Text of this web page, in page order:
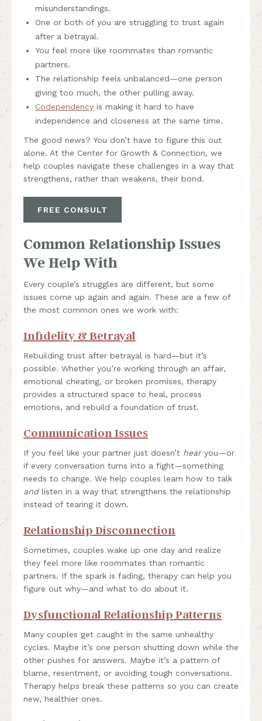
misunderstandings.
One or both of you are struggling to trust again
after a betrayal.
You feel more like roommates than romantic
partners.
The relationship feels unbalanced—one person
giving too much, the other pulling away.
Codependency is making it hard to have
independence and closeness at the same time.
The good news? You don’t have to figure this out
alone. At the Center for Growth & Connection, we
help couples navigate these challenges in a way that
strengthens, rather than weakens, their bond.
FREE CONSULT
Common Relationship Issues
We Help With
Every couple’s struggles are different, but some
issues come up again and again. These are a few of
the most common ones we work with:
Infidelity & Betrayal
Rebuilding trust after betrayal is hard—but it’s
possible. Whether you’re working through an affair,
emotional cheating, or broken promises, therapy
provides a structured space to heal, process
emotions, and rebuild a foundation of trust.
Communication Issues
If you feel like your partner just doesn’t hearyou—or
if every conversation turns into a fight—something
needs to change. We help couples learn how to talk
andlisten in a way that strengthens the relationship
instead of tearing it down.
Relationship Disconnection
Sometimes, couples wake up one day and realize
they feel more like roommates than romantic
partners. If the spark is fading, therapy can help you
figure out why—and what to do about it.
Dysfunctional Relationship Patterns
Many couples get caught in the same unhealthy
cycles. Maybe it’s one person shutting down while the
other pushes for answers. Maybe it’s a pattern of
blame, resentment, or avoiding tough conversations.
Therapy helps break these patterns so you can create
new, healthier ones.